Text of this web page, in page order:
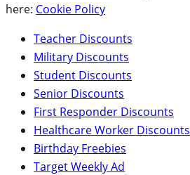
here: Cookie Policy
Teacher Discounts
Military Discounts
Student Discounts
Senior Discounts
First Responder Discounts
Healthcare Worker Discounts
Birthday Freebies
Target Weekly Ad